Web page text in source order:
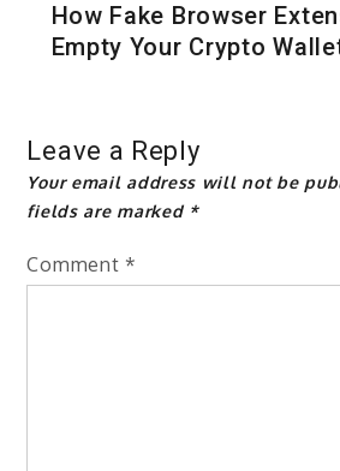
How Fake Browser
Empty Your Crypto
Leave a Reply
Your email address will not be
fields are marked *
Comment *